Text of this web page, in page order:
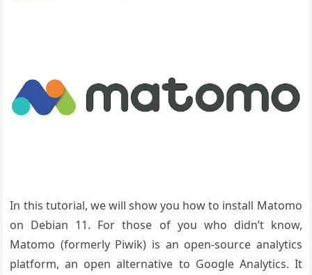
In this tutorial, we will show you how to install Matomo
on Debian 11. For those of you who didn’t know,
Matomo (formerly Piwik) is an open-source analytics
platform, an open alternative to Google Analytics. It